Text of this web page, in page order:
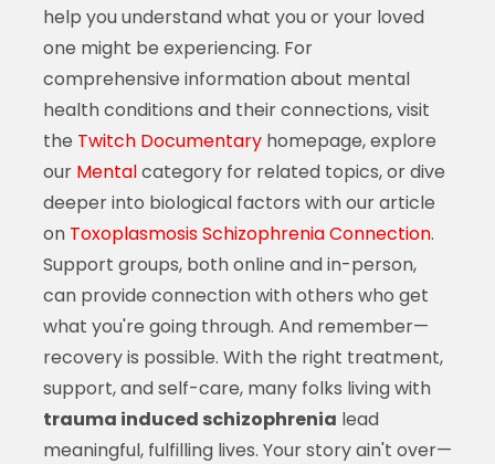
help you understand what you or your loved
one might be experiencing. For
comprehensive information about mental
health conditions and their connections, visit
the Twitch Documentaryhomepage, explore
our Mentalcategory for related topics, or dive
deeper into biological factors with our article
on Toxoplasmosis Schizophrenia Connection.
Support groups, both online and in-person,
can provide connection with others who get
what you're going through. And remember—
recovery is possible. With the right treatment,
support, and self-care, many folks living with
trauma induced schizophrenia lead
meaningful, fulfilling lives. Your story ain't over—